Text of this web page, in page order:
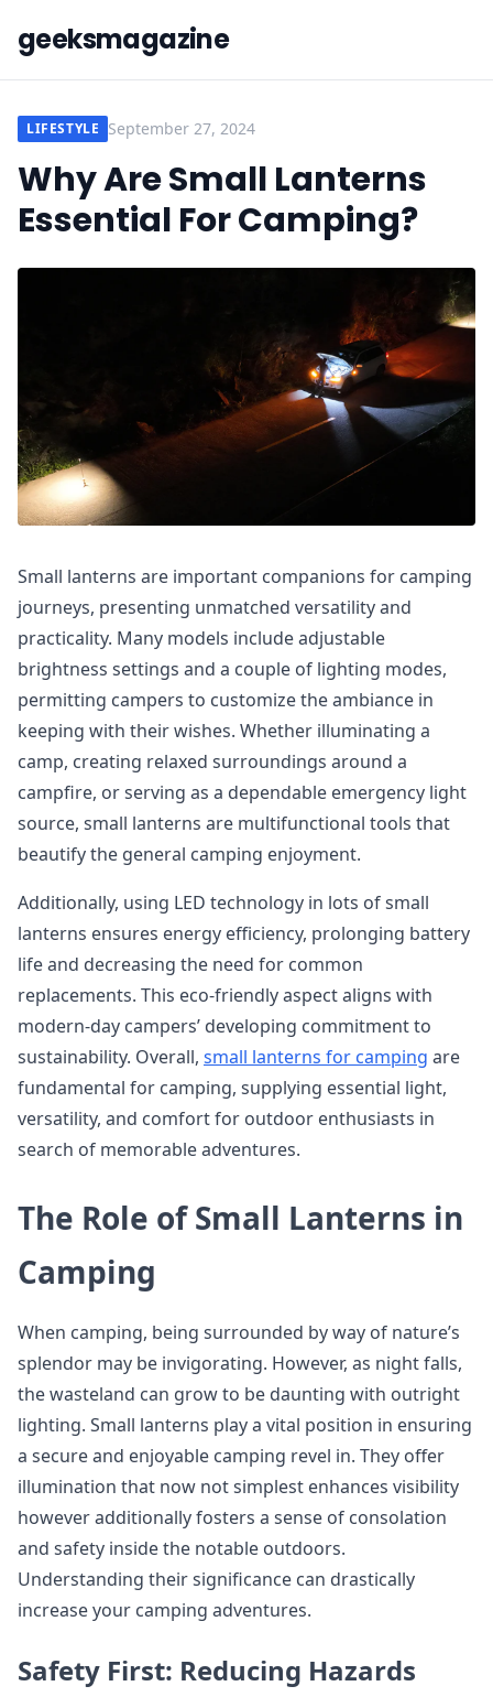
geeksmagazine
LIFESTYLE September 27, 2024
Why Are Small Lanterns
Essential For Camping?
Small lanterns are important companions for camping
journeys, presenting unmatched versatility and
practicality. Many models include adjustable
brightness settings and a couple of lighting modes,
permitting campers to customize the ambiance in
keeping with their wishes. Whether illuminating a
camp, creating relaxed surroundings around a
campfire, or serving as a dependable emergency light
source, small lanterns are multifunctional tools that
beautify the general camping enjoyment.
Additionally, using LED technology in lots of small
lanterns ensures energy efficiency, prolonging battery
life and decreasing the need for common
replacements. This eco-friendly aspect aligns with
modern-day campers’ developing commitment to
sustainability. Overall, small lanterns for camping are
fundamental for camping, supplying essential light,
versatility, and comfort for outdoor enthusiasts in
search of memorable adventures.
The Role of Small Lanterns in
Camping
When camping, being surrounded by way of nature’s
splendor may be invigorating. However, as night falls,
the wasteland can grow to be daunting with outright
lighting. Small lanterns play a vital position in ensuring
a secure and enjoyable camping revel in. They offer
illumination that now not simplest enhances visibility
however additionally fosters a sense of consolation
and safety inside the notable outdoors.
Understanding their significance can drastically
increase your camping adventures.
Safety First: Reducing Hazards